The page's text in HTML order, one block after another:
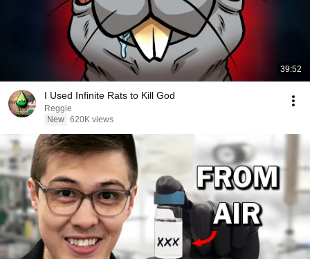
39:52
I Used Infinite Rats to Kill God
Reggie
New 620K views